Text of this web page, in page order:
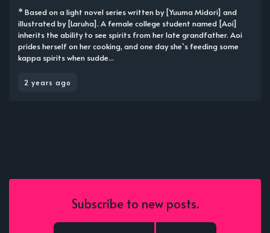
* Based on a light novel series written by [Yuuma Midori] and
illustrated by [Laruha]. A female college student named [Aoi]
inherits the ability to see spirits from her late grandfather. Aoi
prides herself on her cooking, and one day she`s feeding some
kappa spirits when sudde...
2 years ago
Subscribe to new posts.